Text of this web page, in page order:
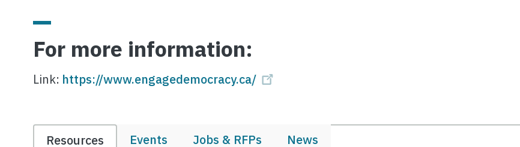
For more information:
Link: https://www.engagedemocracy.ca/
Resources Events Jobs & RFPs News